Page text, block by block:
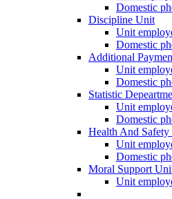
Domestic
Discipline Unit
Unit
Domestic
Additional
Unit
Domestic
Statistic
Unit
Domestic
Health And
Unit
Domestic
Moral Support
Unit